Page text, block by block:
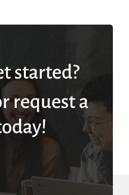
started?
request a